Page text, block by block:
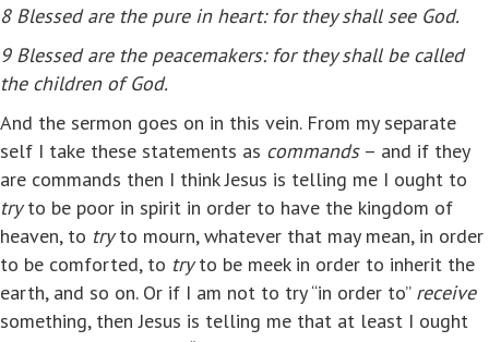
8 Blessed are the pure in heart: for they shall see God.
9 Blessed are the peacemakers: for they shall be called
the children of God.
And the sermon goes on in this vein. From my separate
self I take these statements as commands– and if they
are commands then I think Jesus is telling me I ought to
tryto be poor in spirit in order to have the kingdom of
heaven, to tryto mourn, whatever that may mean, in order
to be comforted, to tryto be meek in order to inherit the
earth, and so on. Or if I am not to try “in order to” receive
something, then Jesus is telling me that at least I ought